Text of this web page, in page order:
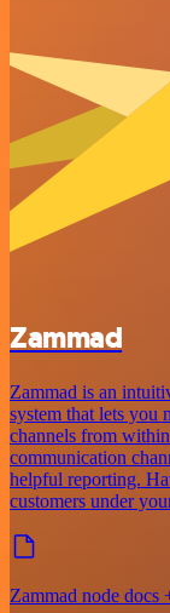
Zammad
Zammad is an
system that lets you
channels from
communication
helpful reporting.
customers under
Zammad node docs